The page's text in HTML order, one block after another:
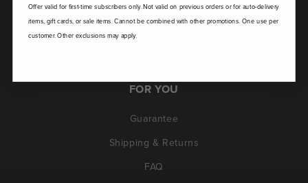
FOR YOU
Guarantee
Shipping & Returns
FAQ
Offer valid for first-time subscribers only. Not valid on previous orders or for auto-delivery
items, gift cards, or sale items. Cannot be combined with other promotions. One use per
customer. Other exclusions may apply.